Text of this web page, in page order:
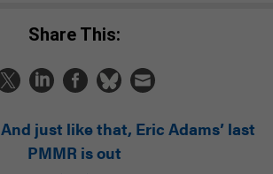
Share This:
And just like that, Eric Adams’ last
PMMR is out